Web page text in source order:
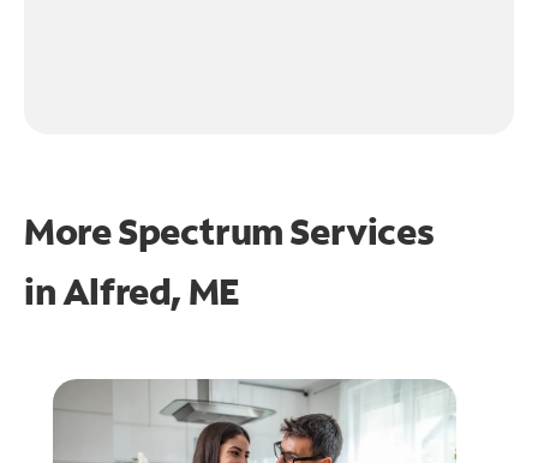
More Spectrum Services
inAlfred, ME